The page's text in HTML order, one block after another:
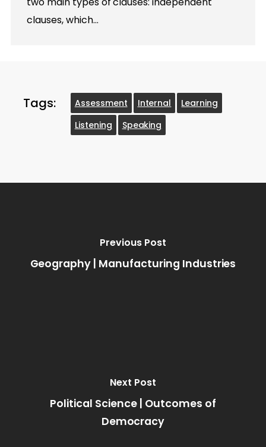
clauses, which…
Tags: Assessment Internal
Learning
Listening
Speaking
Previous Post
Geography | Manufacturing Industries
Next Post
Political Science | Outcomes of
Democracy